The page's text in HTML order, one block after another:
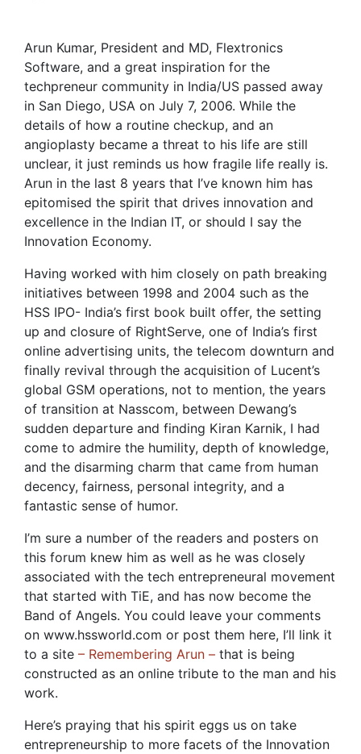
Arun Kumar, President and MD, Flextronics
Software, and a great inspiration for the
techpreneur community in India/US passed away
in San Diego, USA on July 7, 2006. While the
details of how a routine checkup, and an
angioplasty became a threat to his life are still
unclear, it just reminds us how fragile life really is.
Arun in the last 8 years that I’ve known him has
epitomised the spirit that drives innovation and
excellence in the Indian IT, or should I say the
Innovation Economy.
Having worked with him closely on path breaking
initiatives between 1998 and 2004 such as the
HSS IPO- India’s first book built offer, the setting
up and closure of RightServe, one of India’s first
online advertising units, the telecom downturn and
finally revival through the acquisition of Lucent’s
global GSM operations, not to mention, the years
of transition at Nasscom, between Dewang’s
sudden departure and finding Kiran Karnik, I had
come to admire the humility, depth of knowledge,
and the disarming charm that came from human
decency, fairness, personal integrity, and a
fantastic sense of humor.
I’m sure a number of the readers and posters on
this forum knew him as well as he was closely
associated with the tech entrepreneural movement
that started with TiE, and has now become the
Band of Angels. You could leave your comments
on www.hssworld.com or post them here, I’ll link it
to a site – Remembering Arun – that is being
constructed as an online tribute to the man and his
work.
Here’s praying that his spirit eggs us on take
entrepreneurship to more facets of the Innovation